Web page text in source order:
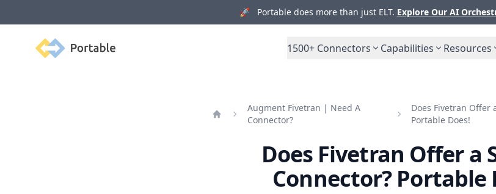
🚀 Portable does more than just ELT. Explore Our AI
Portable 1500+ Connectors Capabilities Resources
Augment Fivetran | Need A
Connector?
Does Fivetran Offer
Portable Does!
Does Fivetran Offer a
Connector? Portable